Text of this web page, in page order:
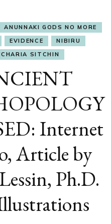
ANUNNAKI GODS NO MORE
EVIDENCE
NIBIRU
SITCHIN
Internet
Article by
Ph.D.